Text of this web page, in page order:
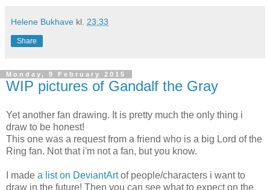
Helene Bukhave kl. 23:33
Share
Monday, 9 February 2015
WIP pictures of Gandalf the Gray
Yet another fan drawing. It is pretty much the only thing i
draw to be honest!
This one was a request from a friend who is a big Lord of the
Ring fan. Not that i'm not a fan, but you know.
I made a list on DeviantArtof people/characters i want to
draw in the future! Then you can see what to expect on the